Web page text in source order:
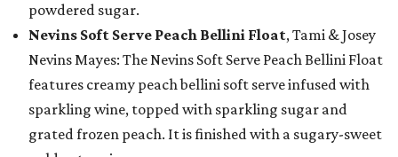
powdered sugar.
Nevins Soft Serve Peach Bellini Float, Tami & Josey
Nevins Mayes: The Nevins Soft Serve Peach Bellini Float
features creamy peach bellini soft serve infused with
sparkling wine, topped with sparkling sugar and
grated frozen peach. It is finished with a sugary-sweet